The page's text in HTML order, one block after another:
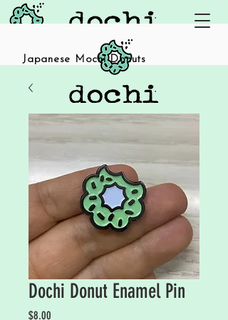
Japanese Mochi Donuts
Dochi Donut Enamel Pin
$8.00